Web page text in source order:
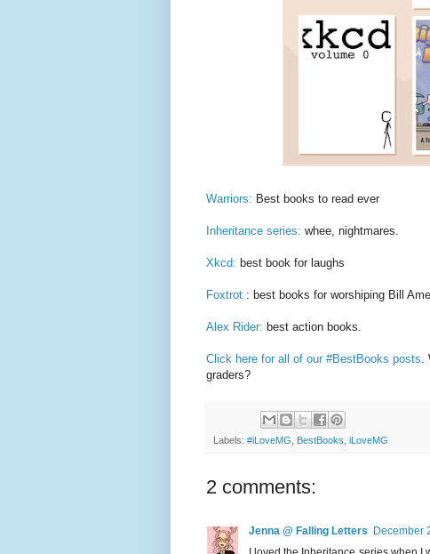
Warriors: Best books to read ever
Inheritance series: whee, nightmares.
Xkcd: best book for laughs
Foxtrot : best books for worshiping Bill
Alex Rider: best action books.
Click here for all of our #BestBooks posts.
graders?
Labels: #iLoveMG BestBooks iLoveMG
2 comments:
Jenna @ Falling Letters December